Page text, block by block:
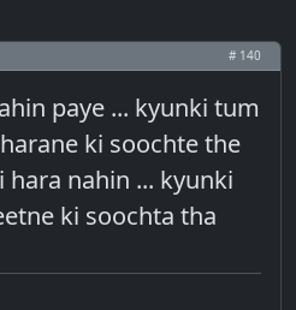
# 140
paye ... kyunki tum
ki soochte the
hara nahin ... kyunki
ki soochta tha